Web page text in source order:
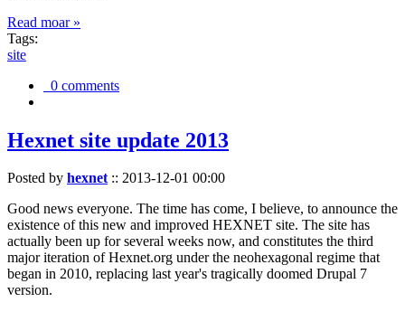
Read moar »
Tags:
site
0 comments
Hexnet site update 2013
Posted by hexnet:: 2013-12-01 00:00
Good news everyone. The time has come, I believe, to announce the
existence of this new and improved HEXNET site. The site has
actually been up for several weeks now, and constitutes the third
major iteration of Hexnet.org under the neohexagonal regime that
began in 2010, replacing last year's tragically doomed Drupal 7
version.